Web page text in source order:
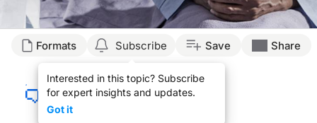
Transcript
Narrator:
Formats Subscribe
Interested in this topic? Subscribe
for expert insights and updates.
Got it
Save Share